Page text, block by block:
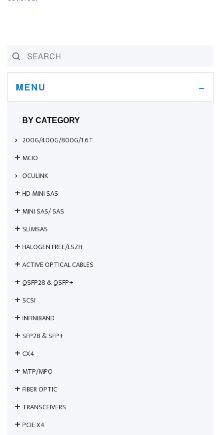
MENU
BY CATEGORY
200G/400G/800G/1.6T
MCIO
OCULINK
HD MINI SAS
MINI SAS/ SAS
SLIMSAS
HALOGEN FREE/LSZH
ACTIVE OPTICAL CABLES
QSFP28 & QSFP+
SCSI
INFINIBAND
SFP28 & SFP+
CX4
MTP/MPO
FIBER OPTIC
TRANSCEIVERS
PCIE X4